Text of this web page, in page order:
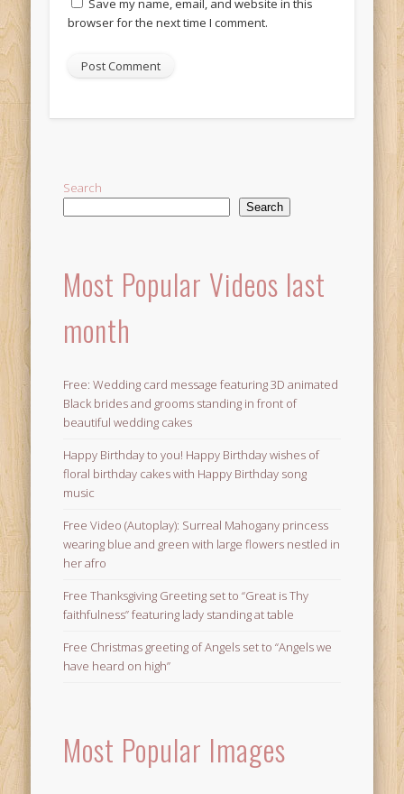
Save my name, email, and website in this
browser for the next time I comment.
Search
Search
Most Popular Videos last
month
Free: Wedding card message featuring 3D animated
Black brides and grooms standing in front of
beautiful wedding cakes
Happy Birthday to you! Happy Birthday wishes of
floral birthday cakes with Happy Birthday song
music
Free Video (Autoplay): Surreal Mahogany princess
wearing blue and green with large flowers nestled in
her afro
Free Thanksgiving Greeting set to “Great is Thy
faithfulness” featuring lady standing at table
Free Christmas greeting of Angels set to “Angels we
have heard on high”
Most Popular Images